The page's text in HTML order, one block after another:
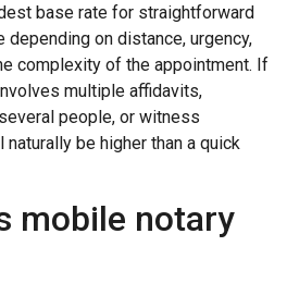
base rate for straightforward
depending on distance, urgency,
complexity of the appointment. If
multiple affidavits,
people, or witness
be higher than a quick
mobile notary